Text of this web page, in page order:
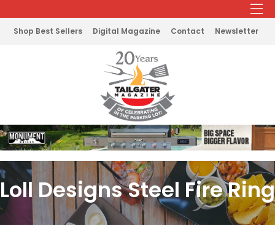
Shop Best Sellers Digital Magazine Contact Newsletter
Loll Designs Steel Fire Ring